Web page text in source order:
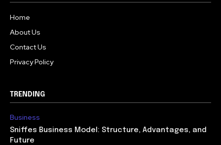
Home
About Us
Contact Us
Privacy Policy
TRENDING
Business
Sniffes Business Model: Structure, Advantages, and
Future